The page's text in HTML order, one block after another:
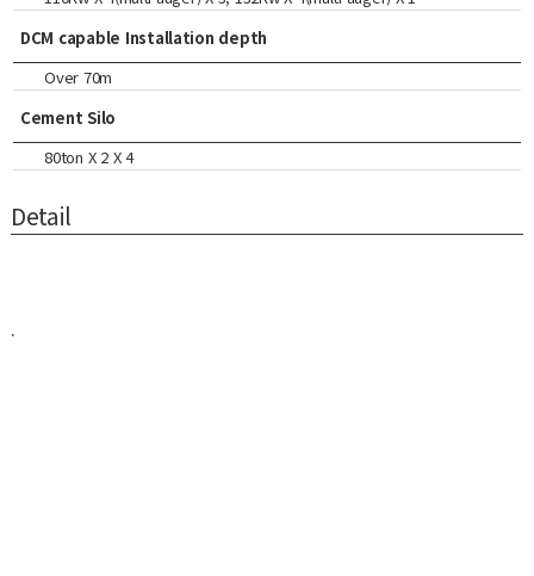
DCM capable Installation depth
Over 70m
Cement Silo
80ton X 2 X 4
Detail
.